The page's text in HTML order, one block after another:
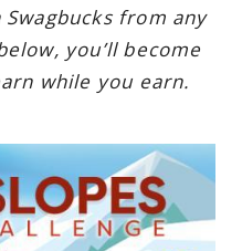
from any
you’ll become
while you earn.